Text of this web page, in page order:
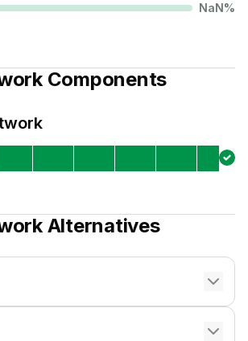
NaN%
Components
Alternatives